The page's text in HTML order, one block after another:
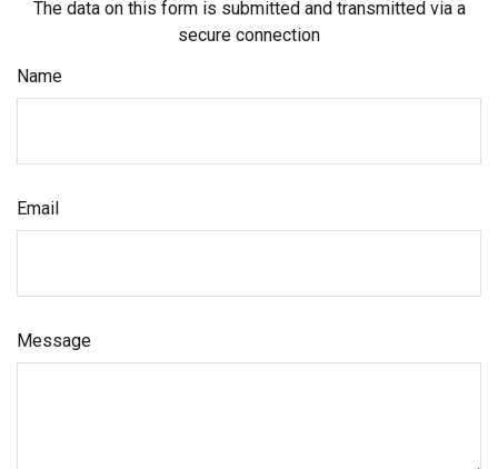
The data on this form is submitted and transmitted via a
secure connection
Name
Email
Message